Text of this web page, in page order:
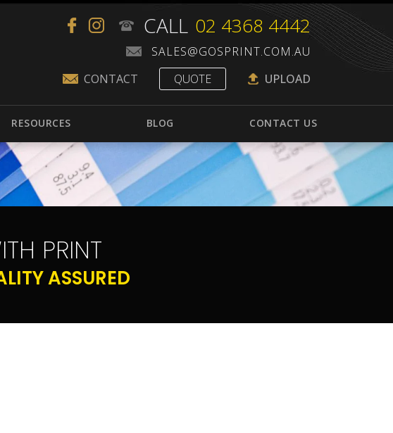
RESOURCES BLOG CONTACT US
CALL 02 4368 4442
CONTACT QUOTE UPLOAD
PRINT
ASSURED